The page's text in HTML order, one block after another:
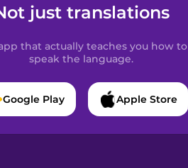
just translations
that actually teaches you how to
speak the language.
Google Play Apple Store